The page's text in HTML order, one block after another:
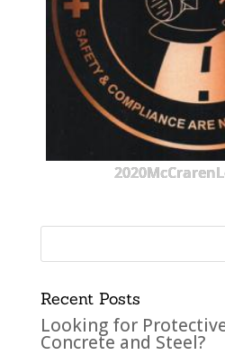
Recent Posts
Looking for
Concrete and Steel?